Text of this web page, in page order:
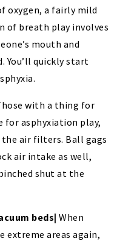
oxygen, a fairly mild
of breath play involves
mouth and
You’ll quickly start
with a thing for
for asphyxiation play,
air filters. Ball gags
air intake as well,
shut at the
beds| When
extreme areas again,